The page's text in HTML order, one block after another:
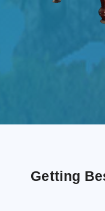
Getting